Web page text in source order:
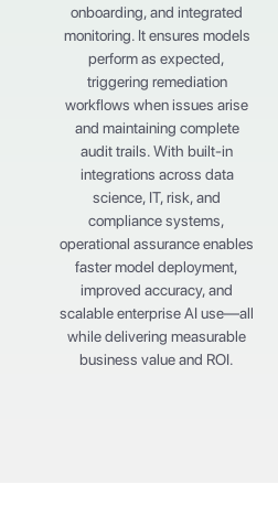
onboarding, and integrated
monitoring. It ensures models
perform as expected,
triggering remediation
workflows when issues arise
and maintaining complete
audit trails. With built-in
integrations across data
science, IT, risk, and
compliance systems,
operational assurance enables
faster model deployment,
improved accuracy, and
scalable enterprise AI use—all
while delivering measurable
business value and ROI.